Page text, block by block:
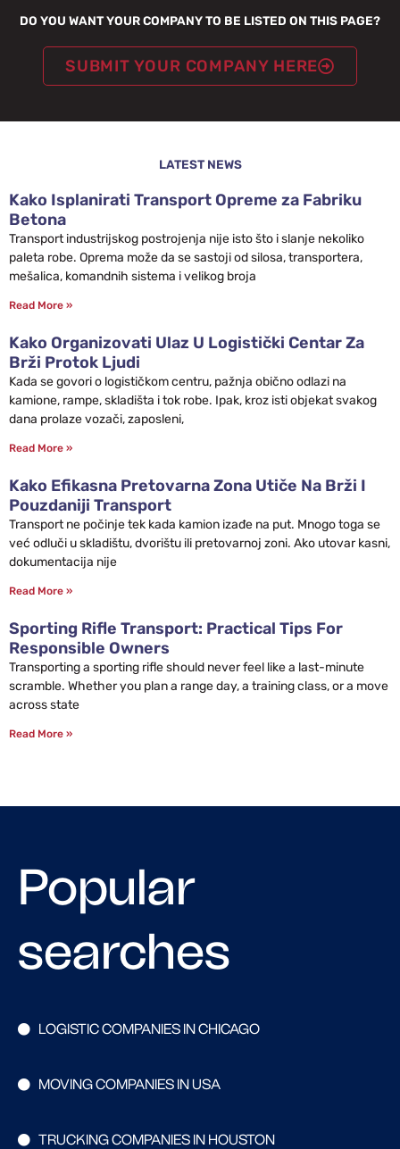
DO YOU WANT YOUR COMPANY TO BE LISTED ON THIS PAGE?
SUBMIT YOUR COMPANY HERE
LATEST NEWS
Kako Isplanirati Transport Opreme za Fabriku
Betona
Transport industrijskog postrojenja nije isto što i slanje nekoliko
paleta robe. Oprema može da se sastoji od silosa, transportera,
mešalica, komandnih sistema i velikog broja
Read More »
Kako Organizovati Ulaz U Logistički Centar Za
Brži Protok Ljudi
Kada se govori o logističkom centru, pažnja obično odlazi na
kamione, rampe, skladišta i tok robe. Ipak, kroz isti objekat svakog
dana prolaze vozači, zaposleni,
Read More »
Kako Efikasna Pretovarna Zona Utiče Na Brži I
Pouzdaniji Transport
Transport ne počinje tek kada kamion izađe na put. Mnogo toga se
već odluči u skladištu, dvorištu ili pretovarnoj zoni. Ako utovar kasni,
dokumentacija nije
Read More »
Sporting Rifle Transport: Practical Tips For
Responsible Owners
Transporting a sporting rifle should never feel like a last-minute
scramble. Whether you plan a range day, a training class, or a move
across state
Read More »
Popular
searches
LOGISTIC COMPANIES IN CHICAGO
MOVING COMPANIES IN USA
TRUCKING COMPANIES IN HOUSTON